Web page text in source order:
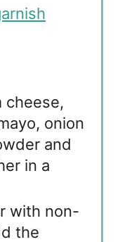
cheese,
onion
and
in a
with non-
the